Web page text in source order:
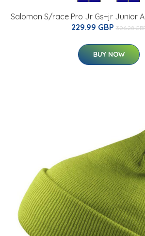
Salomon S/race Pro Jr Gs+jr Junior
229.99 GBP 306.28
BUY NOW